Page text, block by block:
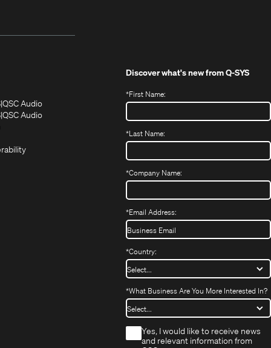
(Opens
in
QSC Audio(Opens
in
QSC Audio(Opens
Discover what's new fromQ-SYS
*First Name:
*Last Name:
*Company Name:
*Email Address:
*Country:
*What Business Are You More Interested In?
*
Yes, I would like to receive news
and relevant information from